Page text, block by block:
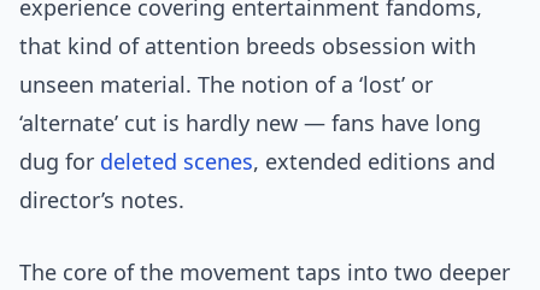
experience covering entertainment fandoms,
that kind of attention breeds obsession with
unseen material. The notion of a ‘lost’ or
‘alternate’ cut is hardly new — fans have long
dug for deleted scenes, extended editions and
director’s notes.
The core of the movement taps into two deeper